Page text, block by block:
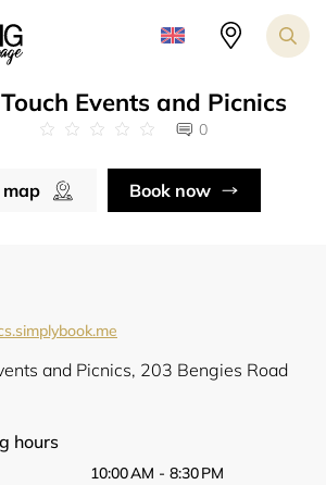
Events and Picnics
0
Book now
and Picnics, 203 Bengies Road
hours
10:00 AM - 8:30 PM